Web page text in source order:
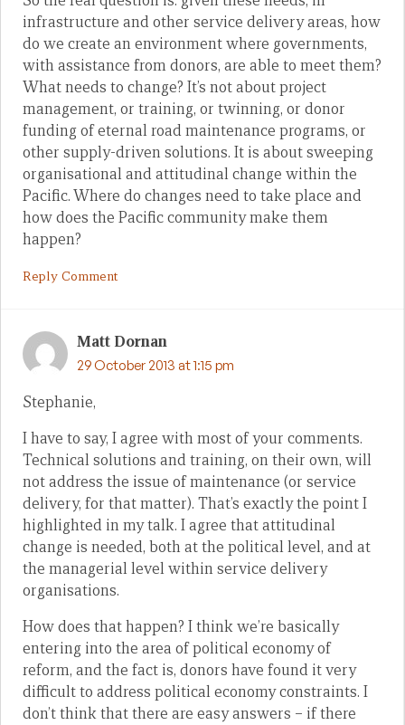
infrastructure and other service delivery areas, how
do we create an environment where governments,
with assistance from donors, are able to meet them?
What needs to change? It’s not about project
management, or training, or twinning, or donor
funding of eternal road maintenance programs, or
other supply-driven solutions. It is about sweeping
organisational and attitudinal change within the
Pacific. Where do changes need to take place and
how does the Pacific community make them
happen?
Reply Comment
Matt Dornan
29 October 2013 at 1:15 pm
Stephanie,
I have to say, I agree with most of your comments.
Technical solutions and training, on their own, will
not address the issue of maintenance (or service
delivery, for that matter). That’s exactly the point I
highlighted in my talk. I agree that attitudinal
change is needed, both at the political level, and at
the managerial level within service delivery
organisations.
How does that happen? I think we’re basically
entering into the area of political economy of
reform, and the fact is, donors have found it very
difficult to address political economy constraints. I
don’t think that there are easy answers – if there